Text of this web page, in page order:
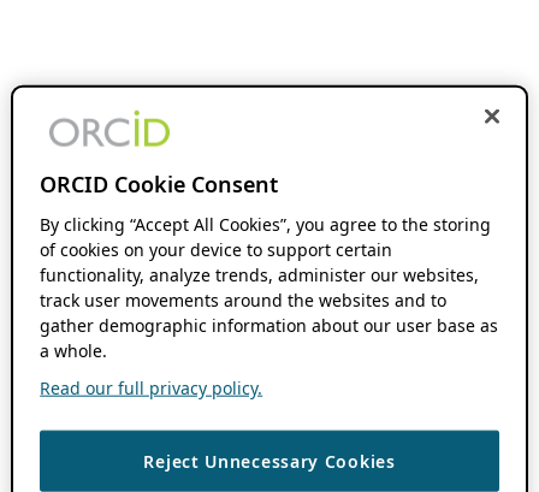
ORCID Cookie Consent
By clicking “Accept All Cookies”, you agree to the storing
of cookies on your device to support certain
functionality, analyze trends, administer our websites,
track user movements around the websites and to
gather demographic information about our user base as
a whole.
Read our full privacy policy.
Reject Unnecessary Cookies